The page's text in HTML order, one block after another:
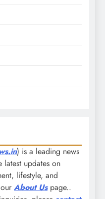
) is a leading news
updates on
lifestyle, and
About Us page..